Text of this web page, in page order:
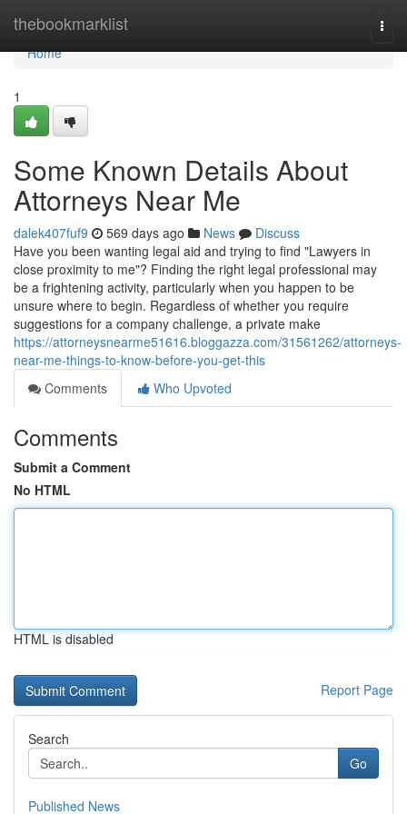
thebookmarklist
Home
Home
1
Some Known Details About
Attorneys Near Me
dalek407fuf9 569 days ago News
Discuss
Have you been wanting legal aid and trying to find "Lawyers in
close proximity to me"? Finding the right legal professional may
be a frightening activity, particularly when you happen to be
unsure where to begin. Regardless of whether you require
suggestions for a company challenge, a private make
https://attorneysnearme51616.bloggazza.com/31561262/attorneys-
near-me-things-to-know-before-you-get-this
Comments
Who Upvoted
Comments
Submit a Comment
No HTML
HTML is disabled
Report Page
Search
Go
Published News